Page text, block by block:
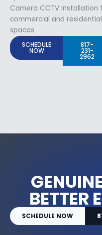
Camera CCTV Installation
commercial and residential
spaces .
SCHEDULE
NOW
817-
231-
2962
BETTER
SCHEDULE NOW